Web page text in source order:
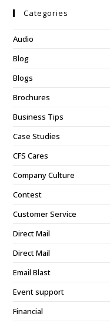
Categories
Audio
Blog
Blogs
Brochures
Business Tips
Case Studies
CFS Cares
Company Culture
Contest
Customer Service
Direct Mail
Direct Mail
Email Blast
Event support
Financial